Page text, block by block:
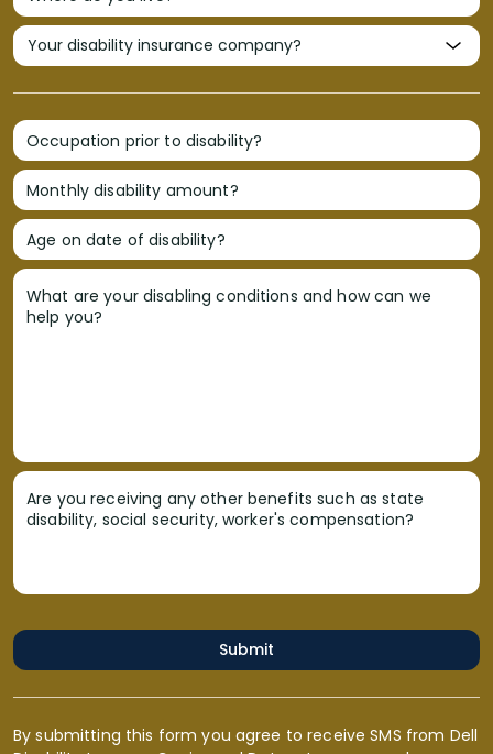
Occupation prior to disability?
Monthly disability amount?
Age on date of disability?
What are your disabling conditions and how can we
help you?
Are you receiving any other benefits such as state
disability, social security, worker's compensation?
Submit
By submitting this form you agree to receive SMS from Dell